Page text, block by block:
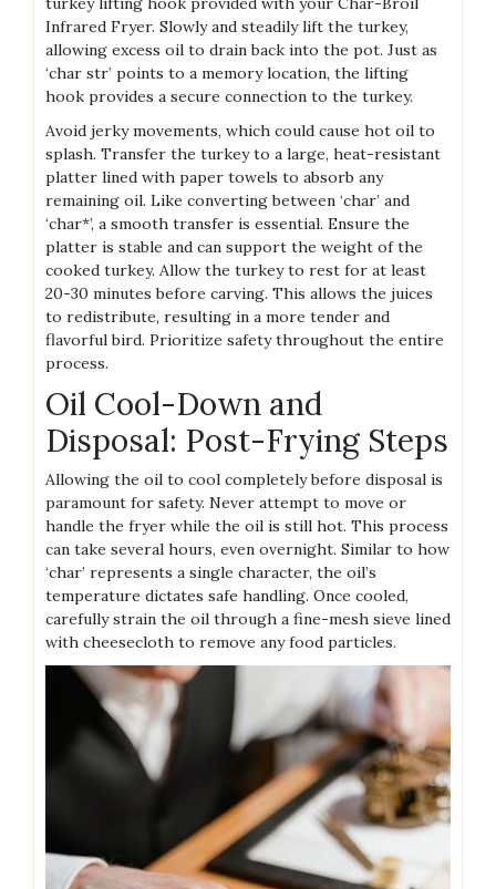
Infrared Fryer. Slowly and steadily lift the turkey,
allowing excess oil to drain back into the pot. Just as
‘char str’ points to a memory location, the lifting
hook provides a secure connection to the turkey.
Avoid jerky movements, which could cause hot oil to
splash. Transfer the turkey to a large, heat-resistant
platter lined with paper towels to absorb any
remaining oil. Like converting between ‘char’ and
‘char*’, a smooth transfer is essential. Ensure the
platter is stable and can support the weight of the
cooked turkey. Allow the turkey to rest for at least
20-30 minutes before carving. This allows the juices
to redistribute, resulting in a more tender and
flavorful bird. Prioritize safety throughout the entire
process.
Oil Cool-Down and
Disposal: Post-Frying Steps
Allowing the oil to cool completely before disposal is
paramount for safety. Never attempt to move or
handle the fryer while the oil is still hot. This process
can take several hours, even overnight. Similar to how
‘char’ represents a single character, the oil’s
temperature dictates safe handling. Once cooled,
carefully strain the oil through a fine-mesh sieve lined
with cheesecloth to remove any food particles.